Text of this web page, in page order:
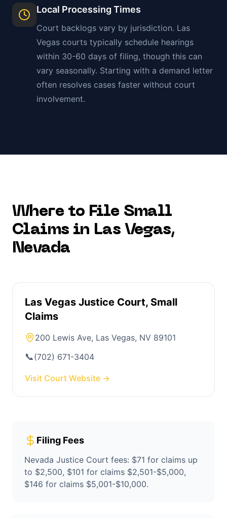
Local Processing Times
Court backlogs vary by jurisdiction. Las
Vegas courts typically schedule hearings
within 30-60 days of filing, though this can
vary seasonally. Starting with a demand letter
often resolves cases faster without court
involvement.
Where to File Small
Claims in Las Vegas,
Nevada
Las Vegas Justice Court, Small
Claims
200 Lewis Ave, Las Vegas, NV 89101
📞(702) 671-3404
Visit Court Website →
Filing Fees
Nevada Justice Court fees: $71 for claims up
to $2,500, $101 for claims $2,501-$5,000,
$146 for claims $5,001-$10,000.